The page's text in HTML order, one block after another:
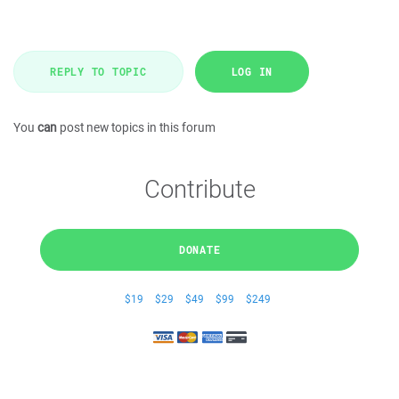
REPLY TO TOPIC LOG IN
You can post new topics in this forum
Contribute
DONATE
$19 $29 $49 $99 $249